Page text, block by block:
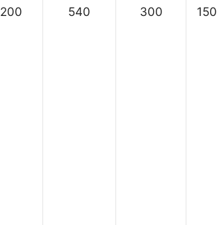
200 540 300 150